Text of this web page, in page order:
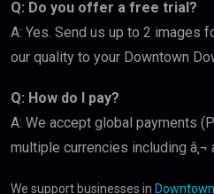
Q: Do you offer a free trial?
A: Yes. Send us up to 2 images
our quality to your Downtown
Q: How do I pay?
A: We accept global payments
multiple currencies including â‚¬
We support businesses in